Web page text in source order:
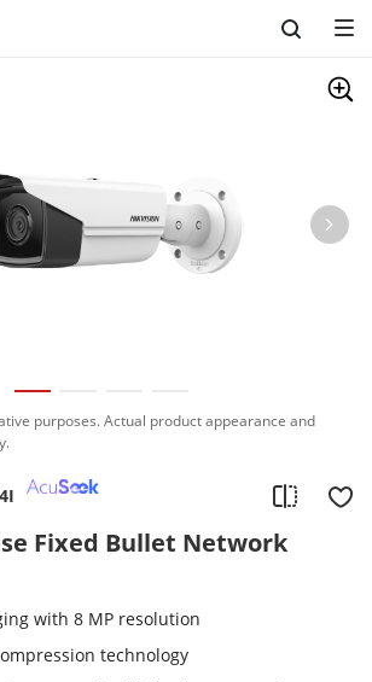
purposes. Actual product appearance and
Fixed Bullet Network
with 8 MP resolution
technology